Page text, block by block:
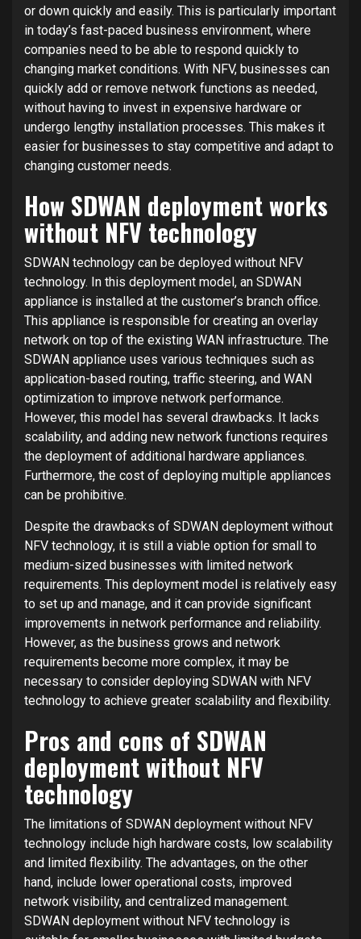
or down quickly and easily. This is particularly important
in today’s fast-paced business environment, where
companies need to be able to respond quickly to
changing market conditions. With NFV, businesses can
quickly add or remove network functions as needed,
without having to invest in expensive hardware or
undergo lengthy installation processes. This makes it
easier for businesses to stay competitive and adapt to
changing customer needs.
How SDWAN deployment works
without NFV technology
SDWAN technology can be deployed without NFV
technology. In this deployment model, an SDWAN
appliance is installed at the customer’s branch office.
This appliance is responsible for creating an overlay
network on top of the existing WAN infrastructure. The
SDWAN appliance uses various techniques such as
application-based routing, traffic steering, and WAN
optimization to improve network performance.
However, this model has several drawbacks. It lacks
scalability, and adding new network functions requires
the deployment of additional hardware appliances.
Furthermore, the cost of deploying multiple appliances
can be prohibitive.
Despite the drawbacks of SDWAN deployment without
NFV technology, it is still a viable option for small to
medium-sized businesses with limited network
requirements. This deployment model is relatively easy
to set up and manage, and it can provide significant
improvements in network performance and reliability.
However, as the business grows and network
requirements become more complex, it may be
necessary to consider deploying SDWAN with NFV
technology to achieve greater scalability and flexibility.
Pros and cons of SDWAN
deployment without NFV
technology
The limitations of SDWAN deployment without NFV
technology include high hardware costs, low scalability
and limited flexibility. The advantages, on the other
hand, include lower operational costs, improved
network visibility, and centralized management.
SDWAN deployment without NFV technology is